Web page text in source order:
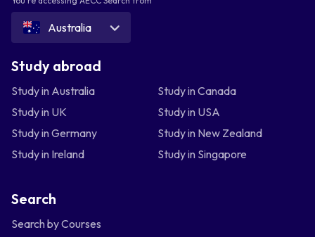
Australia
Study abroad
Study in Australia
Study in Canada
Study in UK
Study in USA
Study in Germany
Study in New Zealand
Study in Ireland
Study in Singapore
Search
Search by Courses